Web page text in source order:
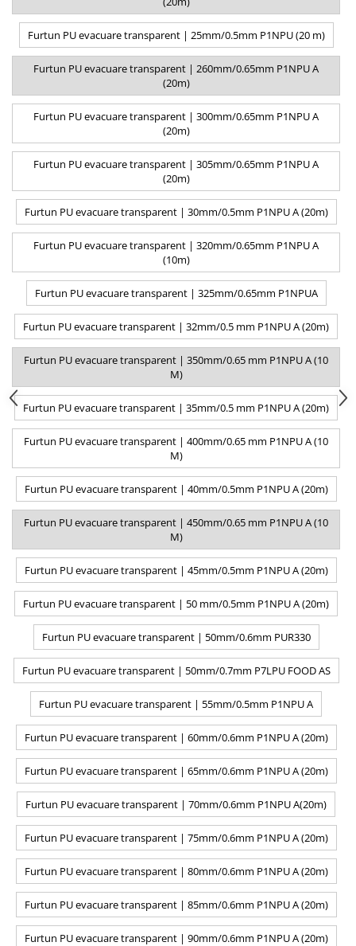
Furtun PU evacuare transparent | 25mm/0.5mm P1NPU (20 m)
Furtun PU evacuare transparent | 260mm/0.65mm P1NPU A
(20m)
Furtun PU evacuare transparent | 300mm/0.65mm P1NPU A
(20m)
Furtun PU evacuare transparent | 305mm/0.65mm P1NPU A
(20m)
Furtun PU evacuare transparent | 30mm/0.5mm P1NPU A (20m)
Furtun PU evacuare transparent | 320mm/0.65mm P1NPU A
(10m)
Furtun PU evacuare transparent | 325mm/0.65mm P1NPUA
Furtun PU evacuare transparent | 32mm/0.5 mm P1NPU A (20m)
Furtun PU evacuare transparent | 350mm/0.65 mm P1NPU A (10
M)
Furtun PU evacuare transparent | 35mm/0.5 mm P1NPU A (20m)
Furtun PU evacuare transparent | 400mm/0.65 mm P1NPU A (10
M)
Furtun PU evacuare transparent | 40mm/0.5mm P1NPU A (20m)
Furtun PU evacuare transparent | 450mm/0.65 mm P1NPU A (10
M)
Furtun PU evacuare transparent | 45mm/0.5mm P1NPU A (20m)
Furtun PU evacuare transparent | 50 mm/0.5mm P1NPU A (20m)
Furtun PU evacuare transparent | 50mm/0.6mm PUR330
Furtun PU evacuare transparent | 50mm/0.7mm P7LPU FOOD AS
Furtun PU evacuare transparent | 55mm/0.5mm P1NPU A
Furtun PU evacuare transparent | 60mm/0.6mm P1NPU A (20m)
Furtun PU evacuare transparent | 65mm/0.6mm P1NPU A (20m)
Furtun PU evacuare transparent | 70mm/0.6mm P1NPU A(20m)
Furtun PU evacuare transparent | 75mm/0.6mm P1NPU A (20m)
Furtun PU evacuare transparent | 80mm/0.6mm P1NPU A (20m)
Furtun PU evacuare transparent | 85mm/0.6mm P1NPU A (20m)
Furtun PU evacuare transparent | 90mm/0.6mm P1NPU A (20m)